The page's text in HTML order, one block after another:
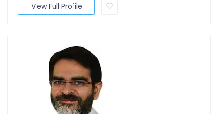
View Full Profile